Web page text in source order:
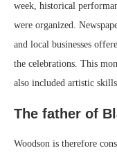
week, historical
were organized.
and local businesses
the celebrations. This
also included artistic
The father of
Woodson is therefore